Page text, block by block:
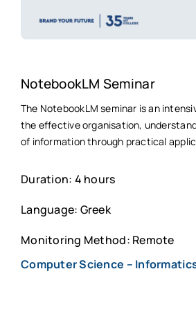
NotebookLM Seminar
The NotebookLM seminar is an
the effective organisation,
of information through practical
Duration: 4 hours
Language: Greek
Monitoring Method: Remote
Computer Science –